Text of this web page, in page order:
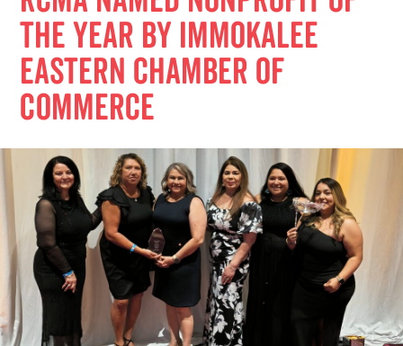
the Year by Immokalee
Eastern Chamber of
Commerce